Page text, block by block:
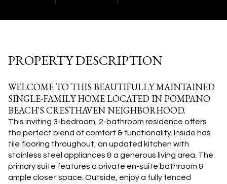
PROPERTY DESCRIPTION
WELCOME TO THIS BEAUTIFULLY MAINTAINED
SINGLE-FAMILY HOME LOCATED IN POMPANO
BEACH'S CRESTHAVEN NEIGHBORHOOD.
This inviting 3-bedroom, 2-bathroom residence offers
the perfect blend of comfort & functionality. Inside has
tile flooring throughout, an updated kitchen with
stainless steel appliances & a generous living area. The
primary suite features a private en-suite bathroom &
ample closet space. Outside, enjoy a fully fenced